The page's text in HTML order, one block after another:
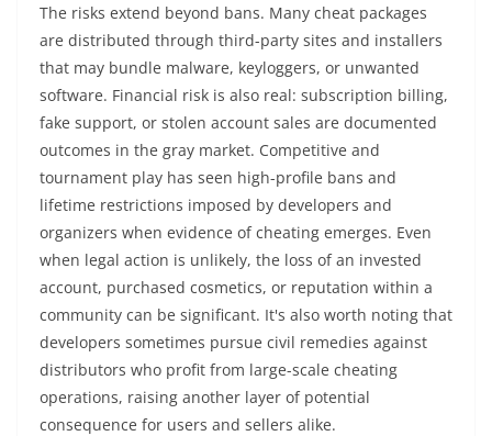
The risks extend beyond bans. Many cheat packages
are distributed through third-party sites and installers
that may bundle malware, keyloggers, or unwanted
software. Financial risk is also real: subscription billing,
fake support, or stolen account sales are documented
outcomes in the gray market. Competitive and
tournament play has seen high-profile bans and
lifetime restrictions imposed by developers and
organizers when evidence of cheating emerges. Even
when legal action is unlikely, the loss of an invested
account, purchased cosmetics, or reputation within a
community can be significant. It's also worth noting that
developers sometimes pursue civil remedies against
distributors who profit from large-scale cheating
operations, raising another layer of potential
consequence for users and sellers alike.